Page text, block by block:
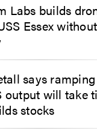
Labs builds
Essex
says
output will take
stocks